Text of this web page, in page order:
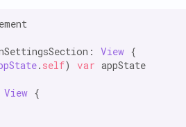
View {
. self) var appState
View {